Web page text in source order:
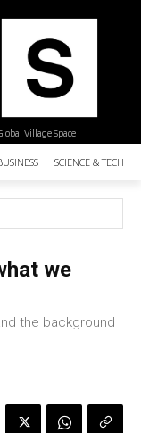
Village Space
SCIENCE &
we
the background